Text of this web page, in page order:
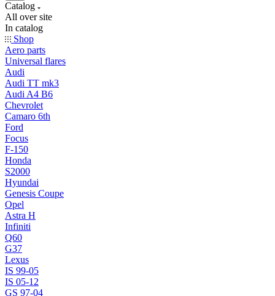
Catalog
All over site
In catalog
Shop
Aero parts
Universal flares
Audi
Audi TT mk3
Audi A4 B6
Chevrolet
Camaro 6th
Ford
Focus
F-150
Honda
S2000
Hyundai
Genesis Coupe
Opel
Astra H
Infiniti
Q60
G37
Lexus
IS 99-05
IS 05-12
GS 97-04